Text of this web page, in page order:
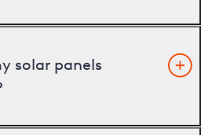
solar panels